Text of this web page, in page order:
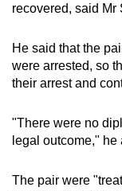
recovered, said Mr
He said that the
were arrested, so
their arrest and
"There were no
legal outcome," he
The pair were